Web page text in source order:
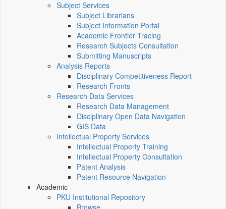
Subject Services
Subject Librarians
Subject Information Portal
Academic Frontier Tracing
Research Subjects Consultation
Submitting Manuscripts
Analysis Reports
Disciplinary Competitiveness Report
Research Fronts
Research Data Services
Research Data Management
Disciplinary Open Data Navigation
GIS Data
Intellectual Property Services
Intellectual Property Training
Intellectual Property Consultation
Patent Analysis
Patent Resource Navigation
Academic
PKU Institutional Repository